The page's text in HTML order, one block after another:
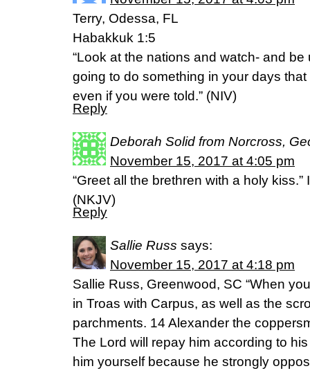
Terry, Odessa, FL
Habakkuk 1:5
“Look at the nations and watch- and
going to do something in your days
even if you were told.” (NIV)
Reply
Deborah Solid from Norcross,
November 15, 2017 at 4:05 pm
“Greet all the brethren with a holy
(NKJV)
Reply
Sallie Russ says:
November 15, 2017 at 4:18 pm
Sallie Russ, Greenwood, SC “When
in Troas with Carpus, as well as the
parchments. 14 Alexander the
The Lord will repay him according to
him yourself because he strongly